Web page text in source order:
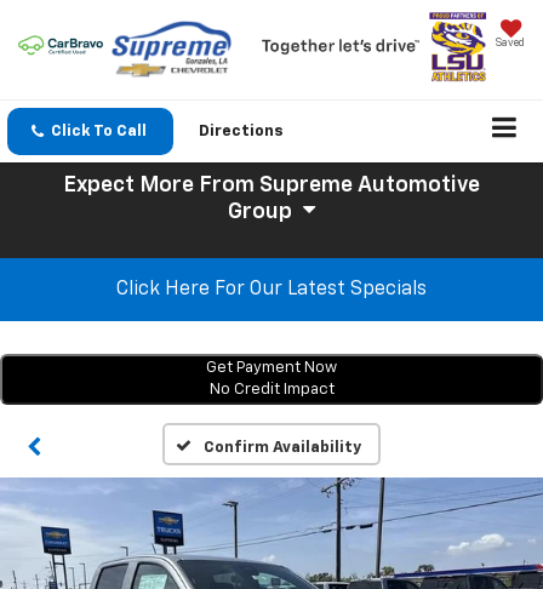
Saved
Click To Call Directions
Expect More From Supreme Automotive
Group
Click Here For Our Latest Specials
Get Payment Now
No Credit Impact
Confirm Availability